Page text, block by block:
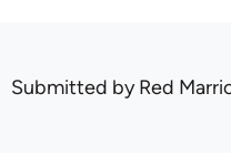
Submitted byRed